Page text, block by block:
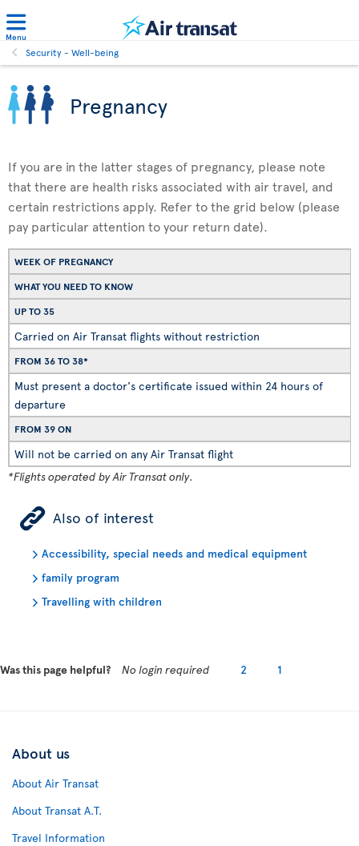
Menu
Security - Well-being
Pregnancy
If you are in the latter stages of pregnancy, please note
that there are health risks associated with air travel, and
certain restrictions apply. Refer to the grid below (please
pay particular attention to your return date).
WEEK OF PREGNANCY
WHAT YOU NEED TO KNOW
UP TO 35
Carried on Air Transat flights without restriction
FROM 36 TO 38*
Must present a doctor's certificate issued within 24 hours of
departure
FROM 39 ON
Will not be carried on any Air Transat flight
*Flights operated by Air Transat only.
ÿ Also of interest
Accessibility, special needs and medical equipment
family program
Travelling with children
Was this page helpful? No login required 2 1
About us
About Air Transat
About Transat A.T.
Travel Information